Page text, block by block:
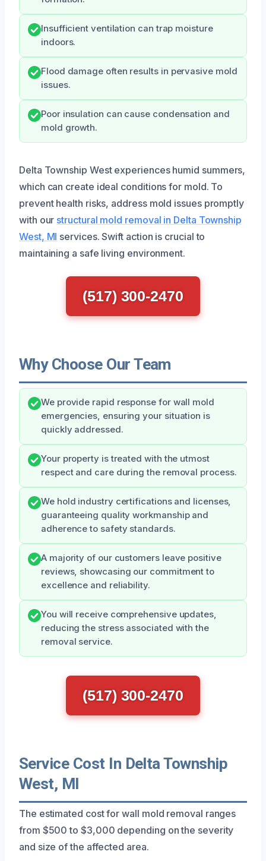
Insufficient ventilation can trap moisture
indoors.
Flood damage often results in pervasive mold
issues.
Poor insulation can cause condensation and
mold growth.
Delta Township West experiences humid summers,
which can create ideal conditions for mold. To
prevent health risks, address mold issues promptly
with our structural mold removal in Delta Township
West, MI services. Swift action is crucial to
maintaining a safe living environment.
(517) 300-2470
Why Choose Our Team
We provide rapid response for wall mold
emergencies, ensuring your situation is
quickly addressed.
Your property is treated with the utmost
respect and care during the removal process.
We hold industry certifications and licenses,
guaranteeing quality workmanship and
adherence to safety standards.
A majority of our customers leave positive
reviews, showcasing our commitment to
excellence and reliability.
You will receive comprehensive updates,
reducing the stress associated with the
removal service.
(517) 300-2470
Service Cost In Delta Township
West, MI
The estimated cost for wall mold removal ranges
from $500 to $3,000 depending on the severity
and size of the affected area.